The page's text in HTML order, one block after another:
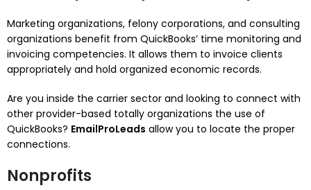
Marketing organizations, felony corporations, and consulting
organizations benefit from QuickBooks’ time monitoring and
invoicing competencies. It allows them to invoice clients
appropriately and hold organized economic records.
Are you inside the carrier sector and looking to connect with
other provider-based totally organizations the use of
QuickBooks? EmailProLeads allow you to locate the proper
connections.
Nonprofits